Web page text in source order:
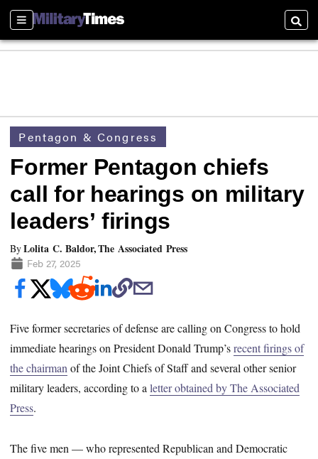
Sections
Pentagon & Congress
Former Pentagon chiefs
call for hearings on military
leaders’ firings
ByLolita C. Baldor, The Associated Press
Feb 27, 2025
Five former secretaries of defense are calling on Congress to hold
immediate hearings on President Donald Trump’srecent firings of
the chairman of the Joint Chiefs of Staff and several other senior
military leaders, according to aletter obtained by The Associated
Press.
The five men — who represented Republican and Democratic